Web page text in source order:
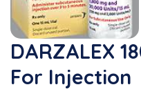
DARZALEX
For Injection